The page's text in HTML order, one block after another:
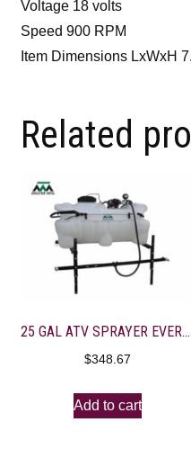
Voltage 18 volts
Speed 900 RPM
Item Dimensions LxWxH
Related
25 GAL ATV SPRAYER EVERFLO 2.2GPM-10′ FOLDING BOOM
$348.67
Add to cart